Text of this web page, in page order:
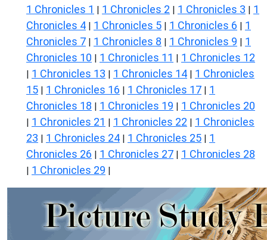
1 Chronicles 1 | 1 Chronicles 2 | 1 Chronicles 3 | 1
Chronicles 4 | 1 Chronicles 5 | 1 Chronicles 6 | 1
Chronicles 7 | 1 Chronicles 8 | 1 Chronicles 9 | 1
Chronicles 10 | 1 Chronicles 11 | 1 Chronicles 12
| 1 Chronicles 13 | 1 Chronicles 14 | 1 Chronicles
15 | 1 Chronicles 16 | 1 Chronicles 17 | 1
Chronicles 18 | 1 Chronicles 19 | 1 Chronicles 20
| 1 Chronicles 21 | 1 Chronicles 22 | 1 Chronicles
23 | 1 Chronicles 24 | 1 Chronicles 25 | 1
Chronicles 26 | 1 Chronicles 27 | 1 Chronicles 28
| 1 Chronicles 29 |